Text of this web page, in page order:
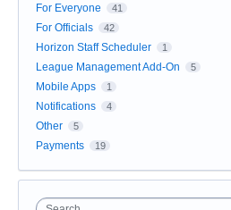
For Everyone 41
For Officials 42
Horizon Staff Scheduler 1
League Management Add-On 5
Mobile Apps 1
Notifications 4
Other 5
Payments 19